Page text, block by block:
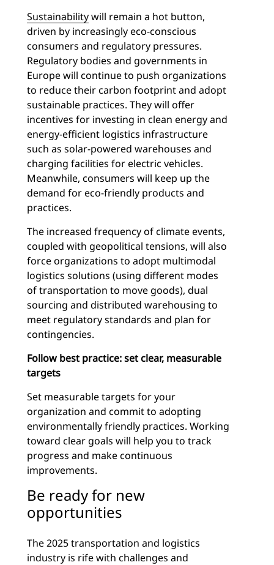
Sustainabilitywill remain a hot button,
driven by increasingly eco-conscious
consumers and regulatory pressures.
Regulatory bodies and governments in
Europe will continue to push organizations
to reduce their carbon footprint and adopt
sustainable practices. They will offer
incentives for investing in clean energy and
energy-efficient logistics infrastructure
such as solar-powered warehouses and
charging facilities for electric vehicles.
Meanwhile, consumers will keep up the
demand for eco-friendly products and
practices.
The increased frequency of climate events,
coupled with geopolitical tensions, will also
force organizations to adopt multimodal
logistics solutions (using different modes
of transportation to move goods), dual
sourcing and distributed warehousing to
meet regulatory standards and plan for
contingencies.
Follow best practice: set clear, measurable
targets
Set measurable targets for your
organization and commit to adopting
environmentally friendly practices. Working
toward clear goals will help you to track
progress and make continuous
improvements.
Be ready for new
opportunities
The 2025 transportation and logistics
industry is rife with challenges and